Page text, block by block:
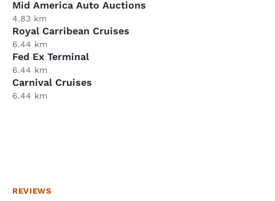
Mid America Auto Auctions
4.83 km
Royal Carribean Cruises
6.44 km
Fed Ex Terminal
6.44 km
Carnival Cruises
6.44 km
REVIEWS